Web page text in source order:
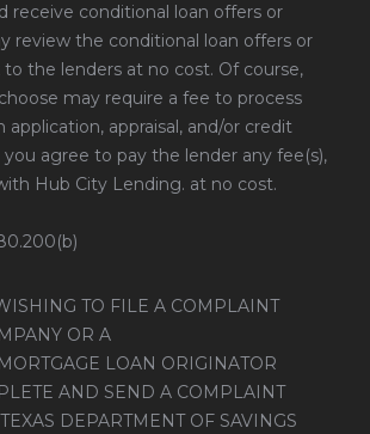
receive conditional loan offers or
review the conditional loan offers or
the lenders at no cost. Of course,
may require a fee to process
application, appraisal, and/or credit
agree to pay the lender any fee(s),
Hub City Lending. at no cost.
TO FILE A COMPLAINT
OR A
LOAN ORIGINATOR
AND SEND A COMPLAINT
DEPARTMENT OF SAVINGS